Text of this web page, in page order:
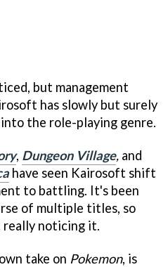
but management
has slowly but surely
the role-playing genre.
, Dungeon Village, and
have seen Kairosoft shift
to battling. It's been
of multiple titles, so
noticing it.
take on Pokemon, is